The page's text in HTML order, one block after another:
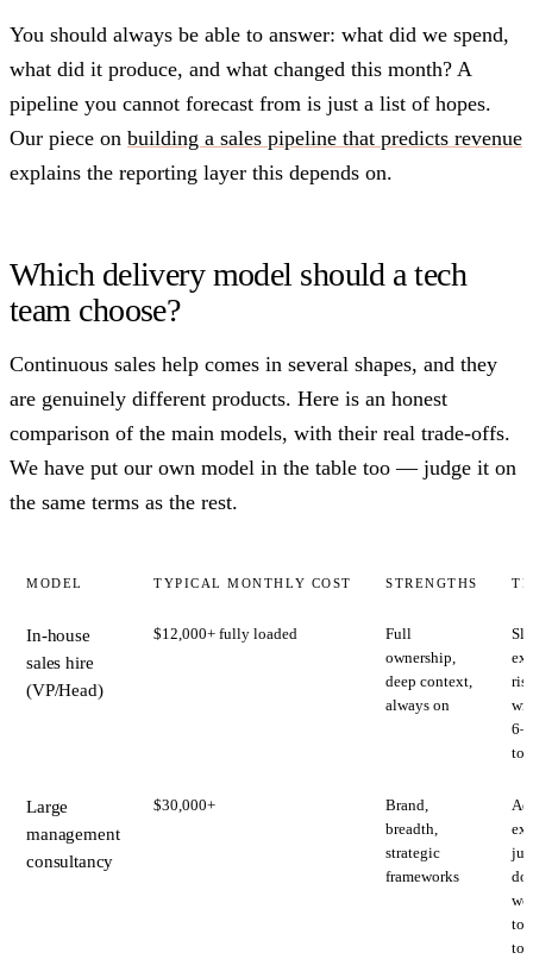
You should always be able to answer: what did we spend,
what did it produce, and what changed this month? A
pipeline you cannot forecast from is just a list of hopes.
Our piece on building a sales pipeline that predicts revenue
explains the reporting layer this depends on.
Which delivery model should a tech
team choose?
Continuous sales help comes in several shapes, and they
are genuinely different products. Here is an honest
comparison of the main models, with their real trade-offs.
We have put our own model in the table too — judge it on
the same terms as the rest.
MODEL TYPICAL MONTHLY COST STRENGTHS
In-house
sales hire
(VP/Head)
$12,000+ fully loaded
Full
ownership,
deep context,
always on
to
Large
management
consultancy
$30,000+
Brand,
breadth,
strategic
frameworks